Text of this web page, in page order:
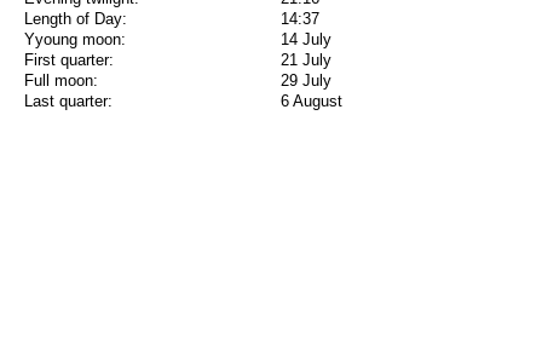
Length of Day:
14:37
Yyoung moon:
14 July
First quarter:
21 July
Full moon:
29 July
Last quarter:
6 August